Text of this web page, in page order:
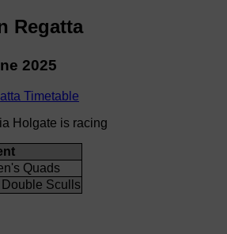
Regatta
2025
Timetable
Holgate is racing
Quads
Sculls